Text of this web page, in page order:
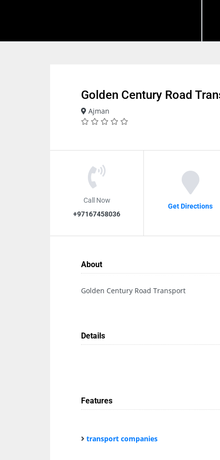
Golden Century Road
Ajman
Call Now
+97167458036
Get Directions
About
Golden Century Road Transport
Details
Features
transport companies